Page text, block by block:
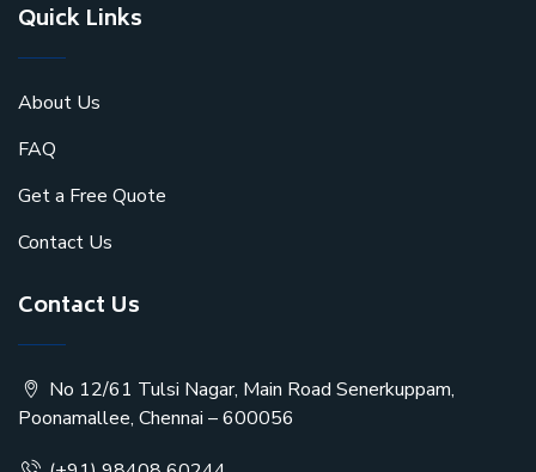
Quick Links
About Us
FAQ
Get a Free Quote
Contact Us
Contact Us
No 12/61 Tulsi Nagar, Main Road Senerkuppam,
Poonamallee, Chennai – 600056